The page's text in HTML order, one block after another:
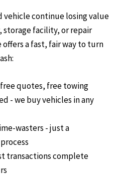
vehicle continue losing value
storage facility, or repair
offers a fast, fair way to turn
quotes, free towing
- we buy vehicles in any
wasters - just a
transactions complete